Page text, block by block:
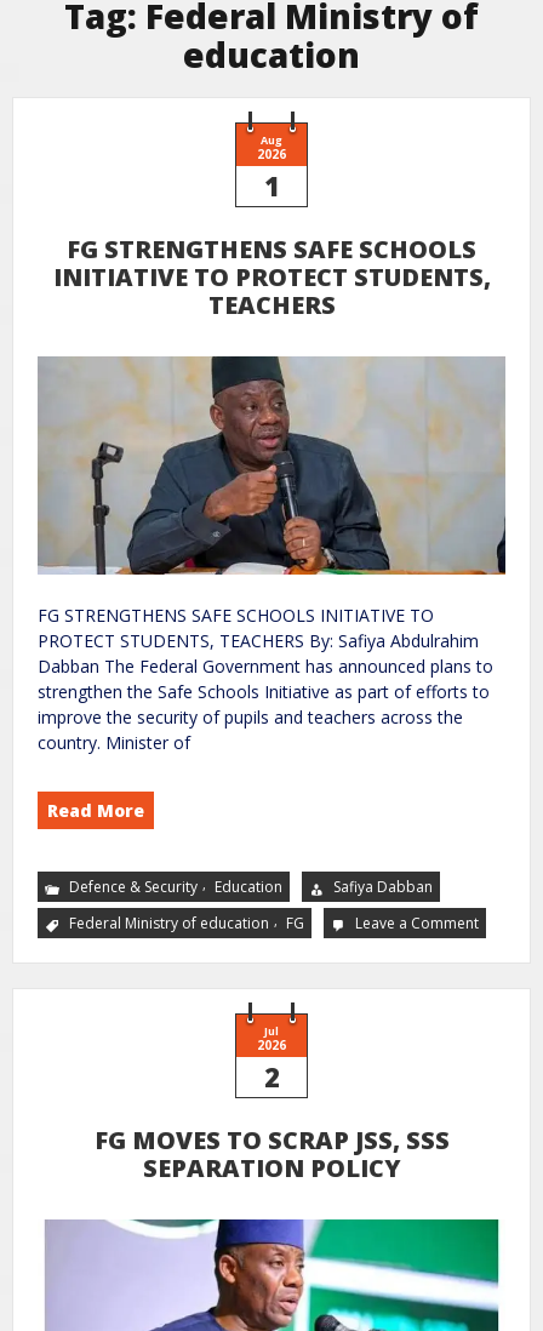
Tag: Federal Ministry of
education
Aug
2026
1
FG STRENGTHENS SAFE SCHOOLS
INITIATIVE TO PROTECT STUDENTS,
TEACHERS
FG STRENGTHENS SAFE SCHOOLS INITIATIVE TO
PROTECT STUDENTS, TEACHERS By: Safiya Abdulrahim
Dabban The Federal Government has announced plans to
strengthen the Safe Schools Initiative as part of efforts to
improve the security of pupils and teachers across the
country. Minister of
Read More
Defence & Security , Education
Safiya Dabban
Federal Ministry of education , FG Leave a Comment
Jul
2026
2
FG MOVES TO SCRAP JSS, SSS
SEPARATION POLICY